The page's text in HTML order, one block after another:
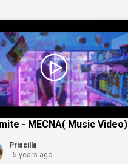
- MECNA( Music Video)
Priscilla
- 5 years ago